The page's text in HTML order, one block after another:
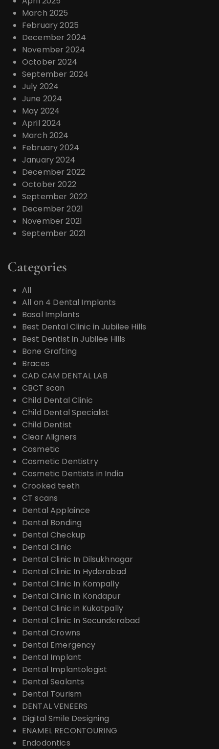
March 2025
February 2025
December 2024
November 2024
October 2024
September 2024
July 2024
June 2024
May 2024
April 2024
March 2024
February 2024
January 2024
December 2022
October 2022
September 2022
December 2021
November 2021
September 2021
Categories
All
All on 4 Dental Implants
Basal Implants
Best Dental Clinic in Jubilee Hills
Best Dentist in Jubilee Hills
Bone Grafting
Braces
CAD CAM DENTAL LAB
CBCT scan
Child Dental Clinic
Child Dental Specialist
Child Dentist
Clear Aligners
Cosmetic
Cosmetic Dentistry
Cosmetic Dentists in India
Crooked teeth
CT scans
Dental Applaince
Dental Bonding
Dental Checkup
Dental Clinic
Dental Clinic In Dilsukhnagar
Dental Clinic In Hyderabad
Dental Clinic In Kompally
Dental Clinic In Kondapur
Dental Clinic in Kukatpally
Dental Clinic In Secunderabad
Dental Crowns
Dental Emergency
Dental Implant
Dental Implantologist
Dental Sealants
Dental Tourism
DENTAL VENEERS
Digital Smile Designing
ENAMEL RECONTOURING
Endodontics